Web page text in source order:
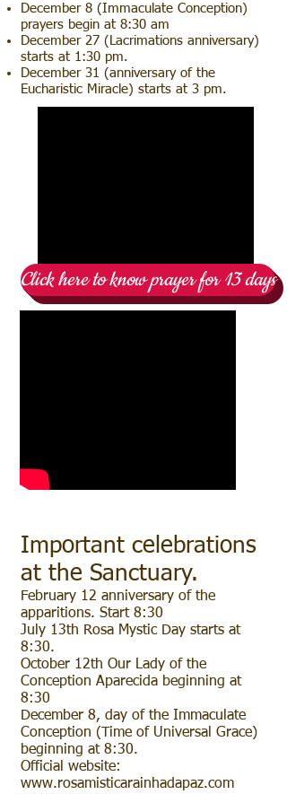
December 8 (Immaculate Conception)
prayers begin at 8:30 am
December 27 (Lacrimations anniversary)
starts at 1:30 pm.
December 31 (anniversary of the
Eucharistic Miracle) starts at 3 pm.
Click here to know prayer for 13 days
Important celebrations
at the Sanctuary.
February 12 anniversary of the
apparitions. Start 8:30
July 13th Rosa Mystic Day starts at
8:30.
October 12th Our Lady of the
Conception Aparecida beginning at
8:30
December 8, day of the Immaculate
Conception (Time of Universal Grace)
beginning at 8:30.
Official website:
www.rosamisticarainhadapaz.com